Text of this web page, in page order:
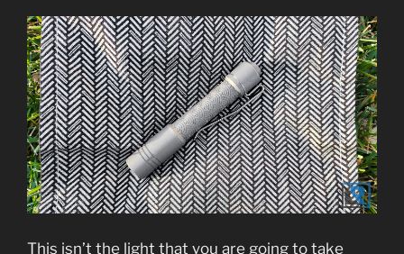
This isn’t the light that you are going to take